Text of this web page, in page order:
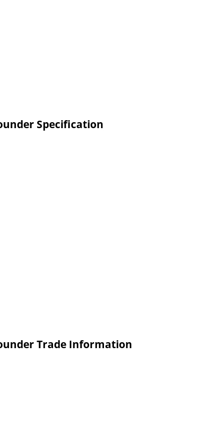
Specification
Trade Information